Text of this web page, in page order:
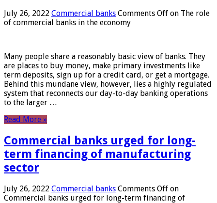
July 26, 2022 Commercial banks Comments Off on The role
of commercial banks in the economy
Many people share a reasonably basic view of banks. They
are places to buy money, make primary investments like
term deposits, sign up for a credit card, or get a mortgage.
Behind this mundane view, however, lies a highly regulated
system that reconnects our day-to-day banking operations
to the larger …
Read More »
Commercial banks urged for long-
term financing of manufacturing
sector
July 26, 2022 Commercial banks Comments Off on
Commercial banks urged for long-term financing of